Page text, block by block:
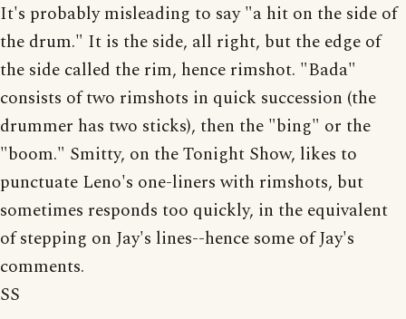
It's probably misleading to say "a hit on the side of
the drum." It is the side, all right, but the edge of
the side called the rim, hence rimshot. "Bada"
consists of two rimshots in quick succession (the
drummer has two sticks), then the "bing" or the
"boom." Smitty, on the Tonight Show, likes to
punctuate Leno's one-liners with rimshots, but
sometimes responds too quickly, in the equivalent
of stepping on Jay's lines--hence some of Jay's
comments.
SS